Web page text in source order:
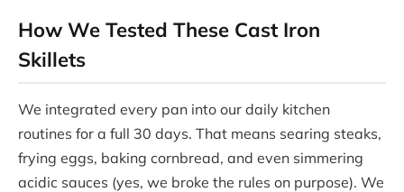
How We Tested These Cast Iron
Skillets
We integrated every pan into our daily kitchen
routines for a full 30 days. That means searing steaks,
frying eggs, baking cornbread, and even simmering
acidic sauces (yes, we broke the rules on purpose). We